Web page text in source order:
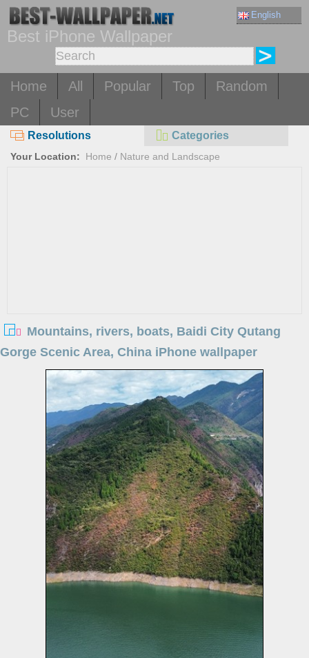
English
Best iPhone Wallpaper
Home All Popular Top
Random
PC
User
Resolutions Categories
Your Location: Home / Nature and Landscape
Mountains, rivers, boats, Baidi City Qutang
Gorge Scenic Area, China iPhone wallpaper